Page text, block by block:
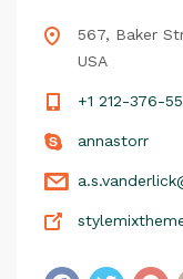
567, Baker
USA
+1 212-376-
annastorr